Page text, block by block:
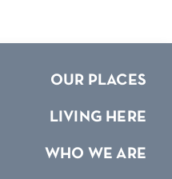
OUR PLACES
LIVING HERE
WHO WE ARE